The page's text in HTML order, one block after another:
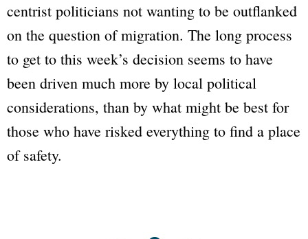
centrist politicians not wanting to be outflanked
on the question of migration. The long process
to get to this week’s decision seems to have
been driven much more by local political
considerations, than by what might be best for
those who have risked everything to find a place
of safety.